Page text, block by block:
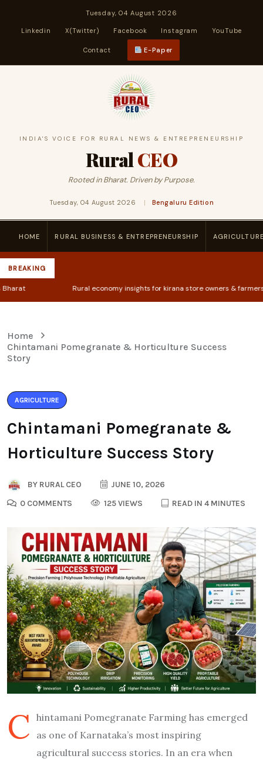
Tuesday, 04 August 2026
Linkedin X(Twitter) Facebook Instagram YouTube
Contact E-Paper
INDIA'S VOICE FOR RURAL NEWS & ENTREPRENEURSHIP
RuralCEO
Rooted in Bharat. Driven by Purpose.
Tuesday, 04 August 2026 | Bengaluru Edition
HOME RURAL BUSINESS & ENTREPRENEURSHIP
BREAKING
Rural economy insights for kirana store owners & farmers
Home
Chintamani Pomegranate & Horticulture Success
Story
AGRICULTURE
Chintamani Pomegranate &
Horticulture Success Story
BY RURAL CEO
JUNE 10, 2026
0 COMMENTS
125 VIEWS READ IN 4 MINUTES
C hintamani Pomegranate Farming has emerged
as one of Karnataka’s most inspiring
agricultural success stories. In an era when